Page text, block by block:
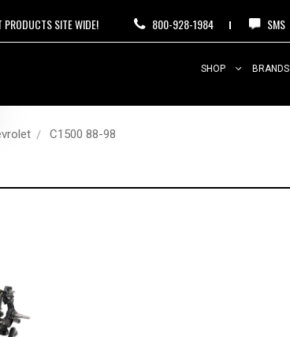
SITE WIDE! 800-928-1984 SMS
SHOP BRANDS
C1500 88-98